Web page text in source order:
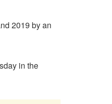
2019 by an
in the